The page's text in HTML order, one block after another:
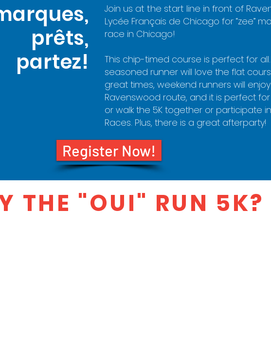
prêts,
partez!
Join us at the start line in front of
Lycée Français de Chicago for “zee”
race in Chicago!
This chip-timed course is perfect for
seasoned runner will love the flat
great times, weekend runners will
Ravenswood route, and it is perfect
or walk the 5K together or participate
Races. Plus, there is a great afterparty!
Register Now!
THE "OUI" RUN 5K?